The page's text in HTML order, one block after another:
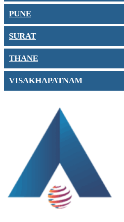
PUNE
SURAT
THANE
VISAKHAPATNAM